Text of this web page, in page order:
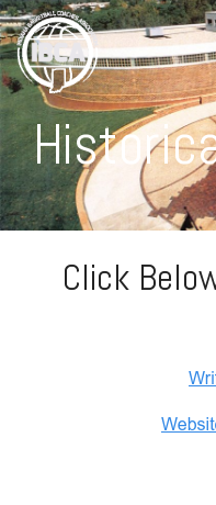
Click